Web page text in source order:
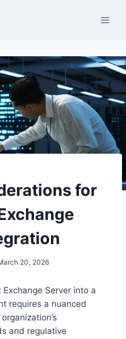
for
20, 2026
Server into a
requires a nuanced
and regulative